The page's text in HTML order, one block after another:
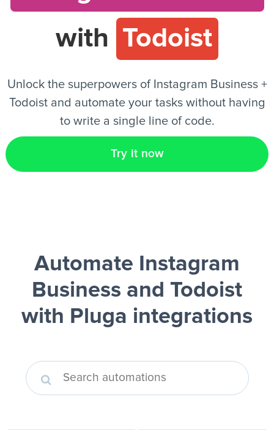
EN
with Todoist
Unlock the superpowers of Instagram Business +
Todoist and automate your tasks without having
to write a single line of code.
Try it now
Automate Instagram
Business and Todoist
with Pluga integrations